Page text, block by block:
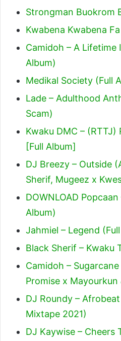
Strongman Buokrom
Kwabena Kwabena
Camidoh – A Lifetime
Album)
Medikal Society (Full
Lade – Adulthood
Scam)
Kwaku DMC –
[Full Album]
DJ Breezy – Outside
Sherif, Mugeez x
DOWNLOAD
Album)
Jahmiel – Legend
Black Sherif – Kwaku
Camidoh –
Promise x Mayourkun
DJ Roundy –
Mixtape 2021)
DJ Kaywise –